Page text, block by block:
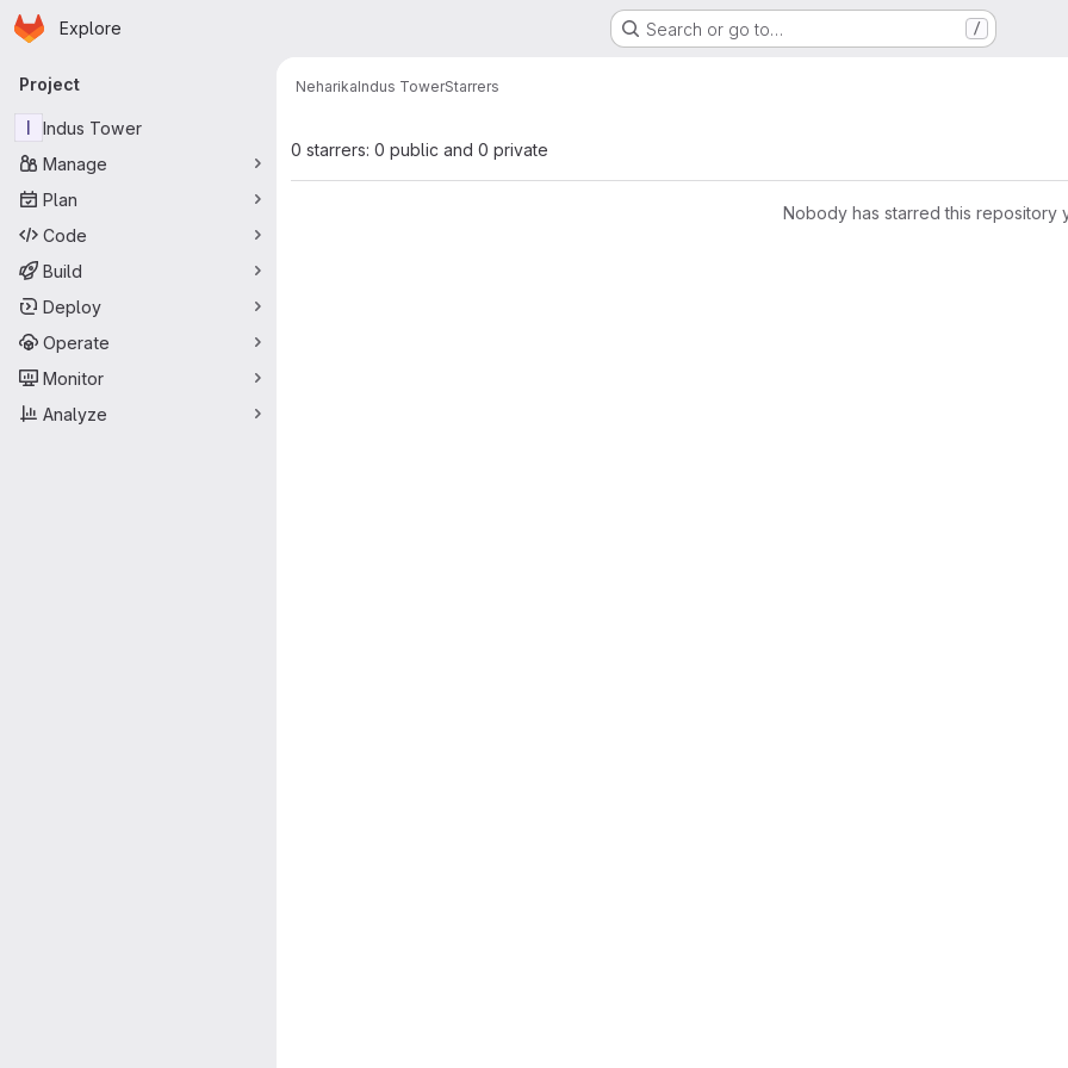
Skip to main content
Homepage
Explore Search or go to… /
Primary navigation
Project
I
Indus Tower
Manage
Plan
Code
Build
Deploy
Operate
Monitor
Analyze
NeharikaIndus TowerStarrers
0 starrers: 0 public and 0 private
Nobody has starred this repository